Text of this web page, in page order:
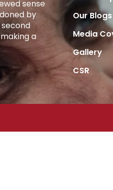
sense
by
a
Our Blogs
Media
Gallery
CSR